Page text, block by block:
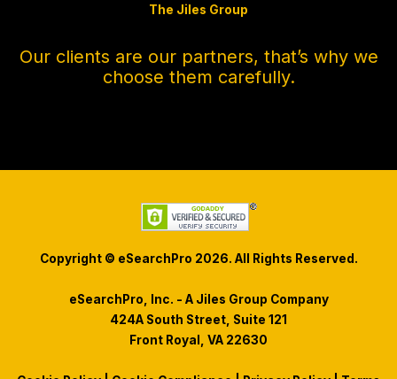
The Jiles Group
Our clients are our partners, that’s why we
choose them carefully.
Copyright © eSearchPro 2026. All Rights Reserved.
eSearchPro, Inc. - A Jiles Group Company
424A South Street, Suite 121
Front Royal, VA 22630